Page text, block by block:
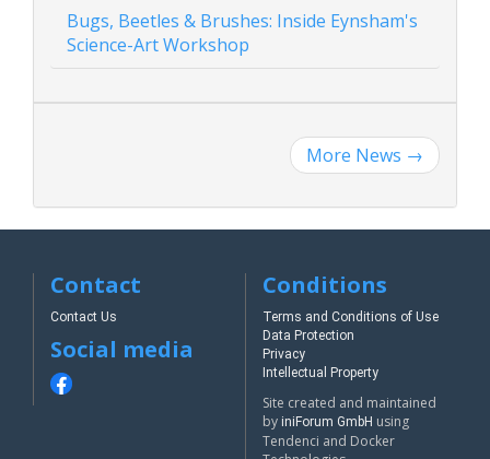
Bugs, Beetles & Brushes: Inside Eynsham's
Science-Art Workshop
More News →
Contact
Contact Us
Social media
Conditions
Terms and Conditions of Use
Data Protection
Privacy
Intellectual Property
Site created and maintained
by iniForum GmbH using
Tendenci and Docker